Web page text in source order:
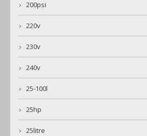
200psi
220v
230v
240v
25-100l
25hp
25litre